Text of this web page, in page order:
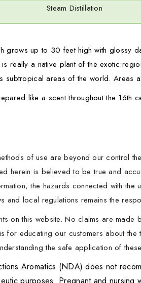
Steam Distillation
grows up to 30 feet high with
really a native plant of the exotic
subtropical areas of the world. Areas
like a scent throughout the 16th
of use are beyond our control
herein is believed to be true and
the hazards connected with
local regulations remains the
on this website. No claims are
for educating our customers about
the safe application of
Aromatics (NDA) does not